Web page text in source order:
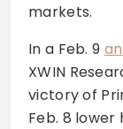
markets.
In a Feb. 9
XWIN
victory of
Feb. 8